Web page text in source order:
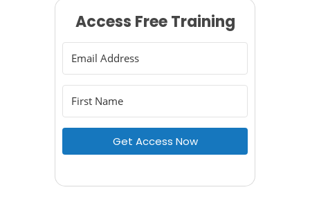
Access Free Training
Get Access Now